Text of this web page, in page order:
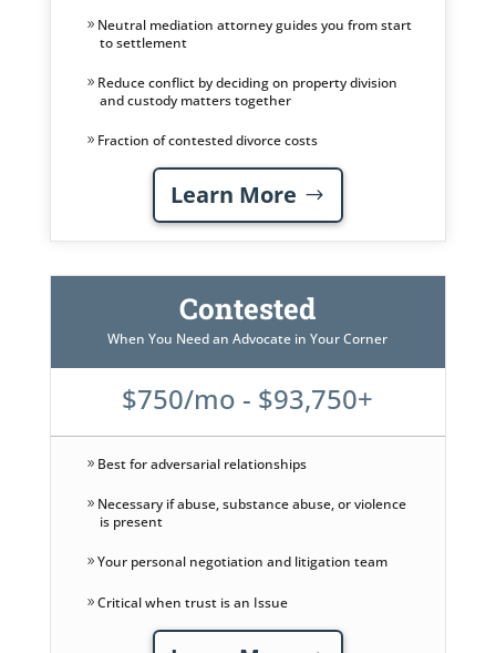
Neutral mediation attorney guides you from start
to settlement
Reduce conflict by deciding on property division
and custody matters together
Fraction of contested divorce costs
Learn More
Contested
When You Need an Advocate in Your Corner
$750/mo - $93,750+
Best for adversarial relationships
Necessary if abuse, substance abuse, or violence
is present
Your personal negotiation and litigation team
Critical when trust is an Issue